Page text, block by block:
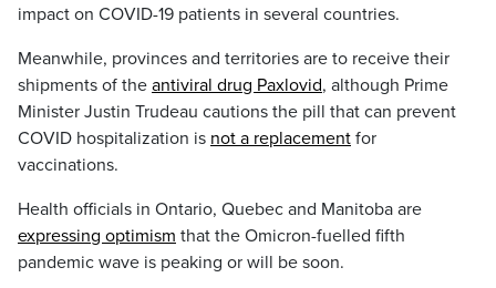
impact on COVID-19 patients in several countries.
Meanwhile, provinces and territories are to receive their
shipments of the antiviral drug Paxlovid, although Prime
Minister Justin Trudeau cautions the pill that can prevent
COVID hospitalization is not a replacement for
vaccinations.
Health officials in Ontario, Quebec and Manitoba are
expressing optimism that the Omicron-fuelled fifth
pandemic wave is peaking or will be soon.